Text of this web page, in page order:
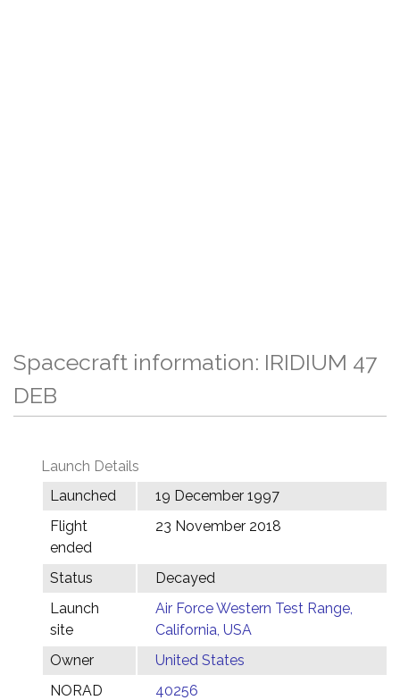
Spacecraft information: IRIDIUM 47
DEB
Launch Details
Launched
19 December 1997
Flight
ended
23 November 2018
Status
Decayed
Launch
site
Air Force Western Test Range,
California, USA
Owner
United States
NORAD
40256